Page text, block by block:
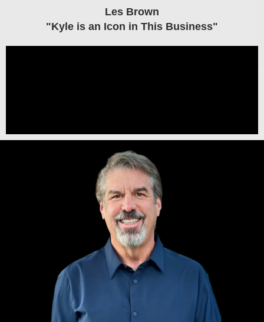
Les Brown
"Kyle is an Icon in This Business"